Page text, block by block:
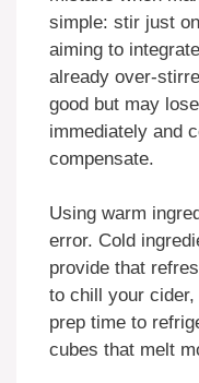
simple: stir just
aiming to
already over-
good but may
immediately and
compensate.
Using warm
error. Cold
provide that
to chill your
prep time to
cubes that melt